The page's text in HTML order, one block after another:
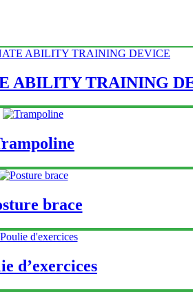
ABILITY TRAINING
brace
d’exercices